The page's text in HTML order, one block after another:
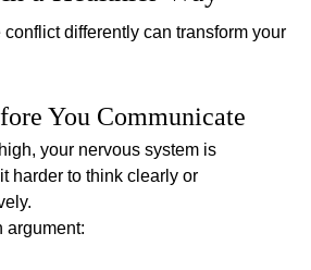
differently can transform your
You Communicate
your nervous system is
harder to think clearly or
argument: